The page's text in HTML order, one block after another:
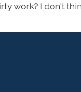
work? I don't